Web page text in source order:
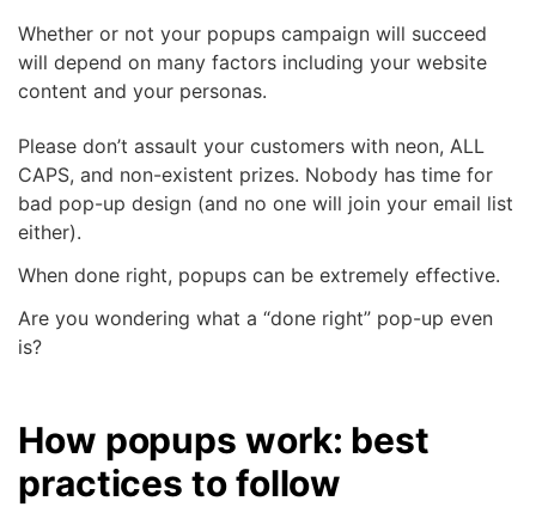
Whether or not your popups campaign will succeed
will depend on many factors including your website
content and your personas.
Please don’t assault your customers with neon, ALL
CAPS, and non-existent prizes. Nobody has time for
bad pop-up design (and no one will join your email list
either).
When done right, popups can be extremely effective.
Are you wondering what a “done right” pop-up even
is?
How popups work: best
practices to follow